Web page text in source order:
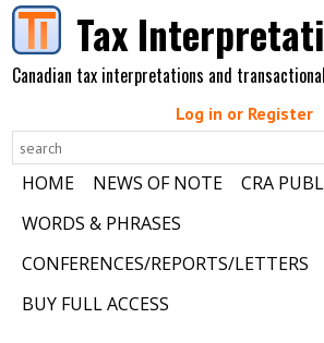
Skip to main content
Tax
Canadian tax interpretations and
Log in or Register
HOME NEWS OF NOTE
CRA
WORDS & PHRASES
CONFERENCES/REPORTS/LETTERS
BUY FULL ACCESS